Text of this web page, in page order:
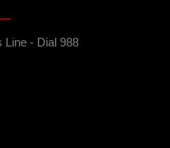
Line - Dial 988